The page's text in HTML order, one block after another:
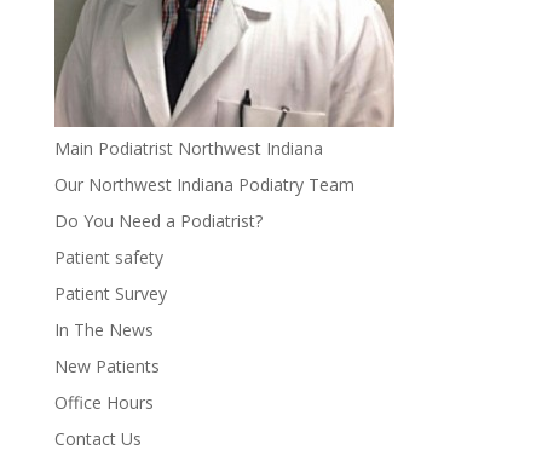
Main Podiatrist Northwest Indiana
Our Northwest Indiana Podiatry Team
Do You Need a Podiatrist?
Patient safety
Patient Survey
In The News
New Patients
Office Hours
Contact Us